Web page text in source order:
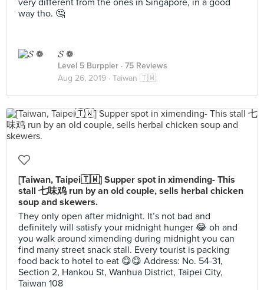
very different from the ones in Singapore, in a good
way tho. 🤔
𝓢 ❁
Level 5 Burppler · 75 Reviews
Aug 26, 2019 · Taiwan 🇹🇼
[Taiwan, Taipei🇹🇼] Supper spot in ximending- This
stall 七味鸡 run by an old couple, sells herbal chicken
soup and skewers.
They only open after midnight. It’s not bad and
definitely will satisfy your midnight hunger 😂 oh and
you walk around ximending during midnight you can
find many street snack stall. Every tourist is packing
food back to hotel to eat 😋😋 Address: No. 54-31,
Section 2, Hankou St, Wanhua District, Taipei City,
Taiwan 108